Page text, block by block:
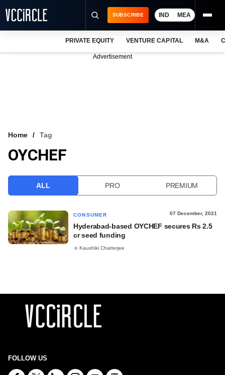
VCC INTELLIGENCE
SUBSCRIBE IND MEA
PRIVATE EQUITY VENTURE CAPITAL M&A
Advertisement
Home Tag
OYCHEF
ALL PRO PREMIUM
CONSUMER 07 December, 2021
Hyderabad-based OYCHEF secures Rs 2.5
cr seed funding
Kaushiki Chatterjee
FOLLOW US